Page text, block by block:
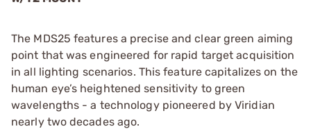
The MDS25 features a precise and clear green aiming
point that was engineered for rapid target acquisition
in all lighting scenarios. This feature capitalizes on the
human eye’s heightened sensitivity to green
wavelengths - a technology pioneered by Viridian
nearly two decades ago.